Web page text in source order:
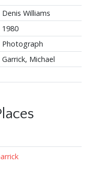
Denis Williams
1980
Photograph
Garrick, Michael